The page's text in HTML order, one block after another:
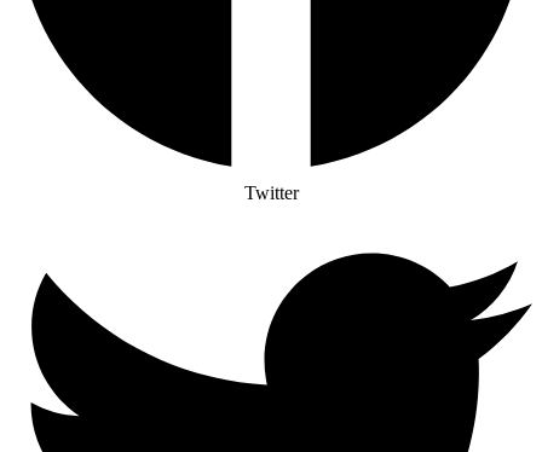
Twitter